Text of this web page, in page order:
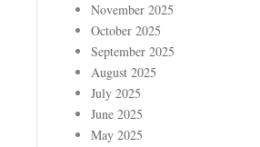
November 2025
October 2025
September 2025
August 2025
July 2025
June 2025
May 2025